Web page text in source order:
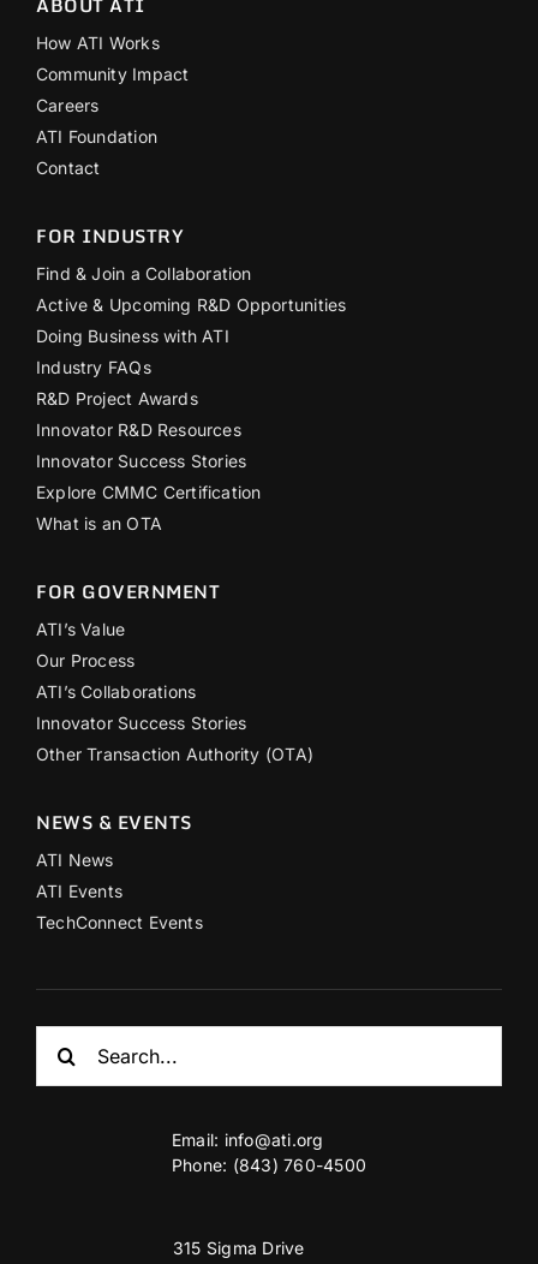
How ATI Works
Community Impact
Careers
ATI Foundation
Contact
FOR INDUSTRY
Find & Join a Collaboration
Active & Upcoming R&D Opportunities
Doing Business with ATI
Industry FAQs
R&D Project Awards
Innovator R&D Resources
Innovator Success Stories
Explore CMMC Certification
What is an OTA
FOR GOVERNMENT
ATI’s Value
Our Process
ATI’s Collaborations
Innovator Success Stories
Other Transaction Authority (OTA)
NEWS & EVENTS
ATI News
ATI Events
TechConnect Events
for:
Email: info@ati.org
Phone: (843) 760-4500
315 Sigma Drive